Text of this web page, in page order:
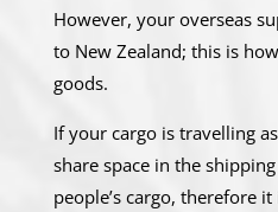
However, your overseas
to New Zealand; this is
goods.
If your cargo is travelling
share space in the
people’s cargo, therefore